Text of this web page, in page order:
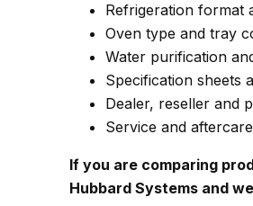
Refrigeration format
Oven type and tray
Water purification
Specification sheets
Dealer, reseller and
Service and
If you are comparing
Hubbard Systems and